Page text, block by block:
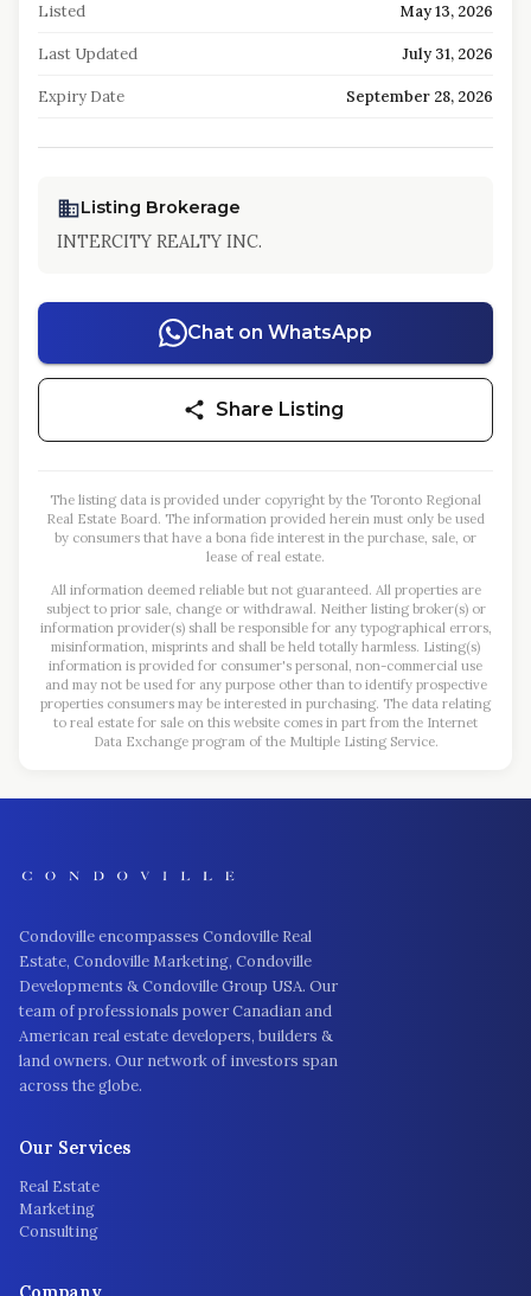
Listed May 13, 2026
Last Updated July 31, 2026
Expiry Date September 28, 2026
Listing Brokerage
INTERCITY REALTY INC.
Chat on WhatsApp
Share Listing
The listing data is provided under copyright by the Toronto Regional
Real Estate Board. The information provided herein must only be used
by consumers that have a bona fide interest in the purchase, sale, or
lease of real estate.
All information deemed reliable but not guaranteed. All properties are
subject to prior sale, change or withdrawal. Neither listing broker(s) or
information provider(s) shall be responsible for any typographical errors,
misinformation, misprints and shall be held totally harmless. Listing(s)
information is provided for consumer's personal, non-commercial use
and may not be used for any purpose other than to identify prospective
properties consumers may be interested in purchasing. The data relating
to real estate for sale on this website comes in part from the Internet
Data Exchange program of the Multiple Listing Service.
Condoville encompasses Condoville Real
Estate, Condoville Marketing, Condoville
Developments & Condoville Group USA. Our
team of professionals power Canadian and
American real estate developers, builders &
land owners. Our network of investors span
across the globe.
Our Services
Real Estate
Marketing
Consulting